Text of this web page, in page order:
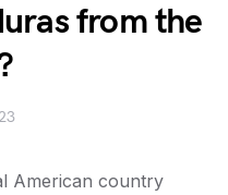
from the
American country